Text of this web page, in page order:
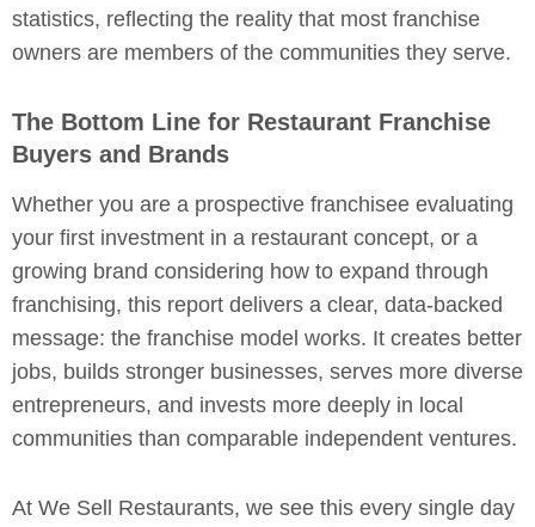
statistics, reflecting the reality that most franchise
owners are members of the communities they serve.
The Bottom Line for Restaurant Franchise
Buyers and Brands
Whether you are a prospective franchisee evaluating
your first investment in a restaurant concept, or a
growing brand considering how to expand through
franchising, this report delivers a clear, data-backed
message: the franchise model works. It creates better
jobs, builds stronger businesses, serves more diverse
entrepreneurs, and invests more deeply in local
communities than comparable independent ventures.
At We Sell Restaurants, we see this every single day